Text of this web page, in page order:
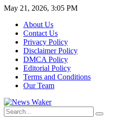
May 21, 2026, 3:05 PM
About Us
Contact Us
Privacy Policy
Disclaimer Policy
DMCA Policy
Editorial Policy
Terms and Conditions
Our Team